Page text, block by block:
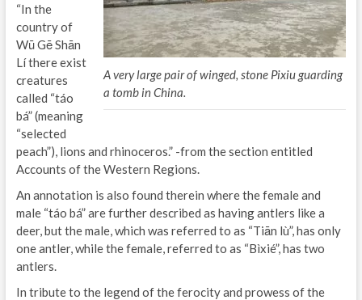
A very large pair of winged, stone Pixiu guarding
a tomb in China.
“In the
country of
Wū Gē Shān
Lí there exist
creatures
called “táo
bá” (meaning
“selected
peach”), lions and rhinoceros.” -from the section entitled
Accounts of the Western Regions.
An annotation is also found therein where the female and
male “táo bá” are further described as having antlers like a
deer, but the male, which was referred to as “Tiān lù”, has only
one antler, while the female, referred to as “Bìxié”, has two
antlers.
In tribute to the legend of the ferocity and prowess of the